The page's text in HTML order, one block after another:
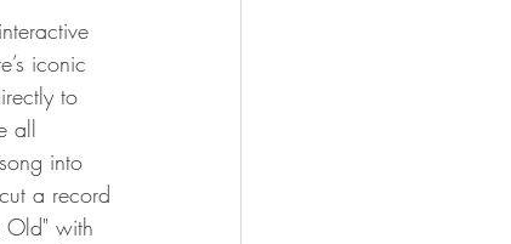
iconic
to
all
into
a record
Old" with